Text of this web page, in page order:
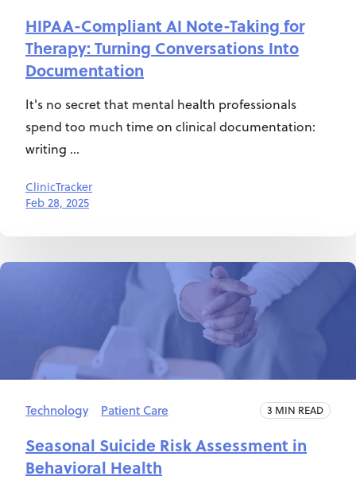
HIPAA-Compliant AI Note-Taking for
Therapy: Turning Conversations Into
Documentation
It's no secret that mental health professionals
spend too much time on clinical documentation:
writing ...
ClinicTracker
Feb 28, 2025
Technology Patient Care 3 MIN READ
Seasonal Suicide Risk Assessment in
Behavioral Health